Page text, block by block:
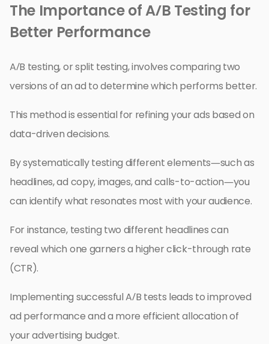
The Importance of A/B Testing for
Better Performance
A/B testing, or split testing, involves comparing two
versions of an ad to determine which performs better.
This method is essential for refining your ads based on
data-driven decisions.
By systematically testing different elements—such as
headlines, ad copy, images, and calls-to-action—you
can identify what resonates most with your audience.
For instance, testing two different headlines can
reveal which one garners a higher click-through rate
(CTR).
Implementing successful A/B tests leads to improved
ad performance and a more efficient allocation of
your advertising budget.